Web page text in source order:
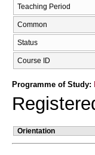
Teaching Period
Common
Status
Course ID
Programme of Study:
Orientation